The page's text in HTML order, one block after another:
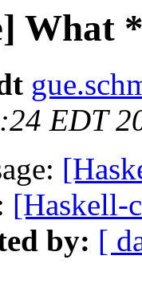
What
EDT
[Haskell-
by: [